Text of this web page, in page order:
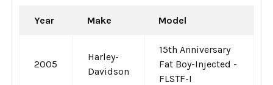
Year Make Model
2005
Harley-
Davidson
15th Anniversary
Fat Boy-Injected -
FLSTF-I